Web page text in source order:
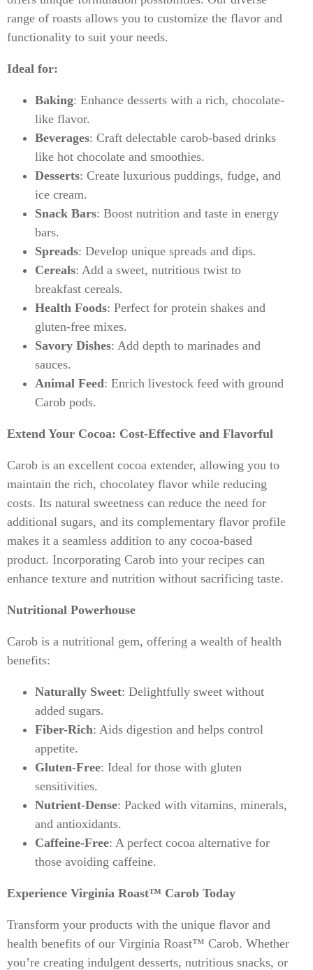
range of roasts allows you to customize the flavor and
functionality to suit your needs.
Ideal for:
Baking: Enhance desserts with a rich, chocolate-
like flavor.
Beverages: Craft delectable carob-based drinks
like hot chocolate and smoothies.
Desserts: Create luxurious puddings, fudge, and
ice cream.
Snack Bars: Boost nutrition and taste in energy
bars.
Spreads: Develop unique spreads and dips.
Cereals: Add a sweet, nutritious twist to
breakfast cereals.
Health Foods: Perfect for protein shakes and
gluten-free mixes.
Savory Dishes: Add depth to marinades and
sauces.
Animal Feed: Enrich livestock feed with ground
Carob pods.
Extend Your Cocoa: Cost-Effective and Flavorful
Carob is an excellent cocoa extender, allowing you to
maintain the rich, chocolatey flavor while reducing
costs. Its natural sweetness can reduce the need for
additional sugars, and its complementary flavor profile
makes it a seamless addition to any cocoa-based
product. Incorporating Carob into your recipes can
enhance texture and nutrition without sacrificing taste.
Nutritional Powerhouse
Carob is a nutritional gem, offering a wealth of health
benefits:
Naturally Sweet: Delightfully sweet without
added sugars.
Fiber-Rich: Aids digestion and helps control
appetite.
Gluten-Free: Ideal for those with gluten
sensitivities.
Nutrient-Dense: Packed with vitamins, minerals,
and antioxidants.
Caffeine-Free: A perfect cocoa alternative for
those avoiding caffeine.
Experience Virginia Roast™ Carob Today
Transform your products with the unique flavor and
health benefits of our Virginia Roast™ Carob. Whether
you’re creating indulgent desserts, nutritious snacks, or